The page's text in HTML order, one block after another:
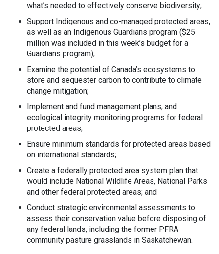
what’s needed to effectively conserve biodiversity;
Support Indigenous and co-managed protected areas,
as well as an Indigenous Guardians program ($25
million was included in this week’s budget for a
Guardians program);
Examine the potential of Canada’s ecosystems to
store and sequester carbon to contribute to climate
change mitigation;
Implement and fund management plans, and
ecological integrity monitoring programs for federal
protected areas;
Ensure minimum standards for protected areas based
on international standards;
Create a federally protected area system plan that
would include National Wildlife Areas, National Parks
and other federal protected areas; and
Conduct strategic environmental assessments to
assess their conservation value before disposing of
any federal lands, including the former PFRA
community pasture grasslands in Saskatchewan.